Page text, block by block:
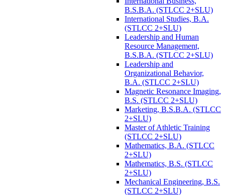
B.S.B.A. (STLCC 2+SLU)
International Studies, B.A.
(STLCC 2+SLU)
Leadership and Human
Resource Management,
B.S.B.A. (STLCC 2+SLU)
Leadership and
Organizational Behavior,
B.A. (STLCC 2+SLU)
Magnetic Resonance Imaging,
B.S. (STLCC 2+SLU)
Marketing, B.S.B.A. (STLCC
2+SLU)
Master of Athletic Training
(STLCC 2+SLU)
Mathematics, B.A. (STLCC
2+SLU)
Mathematics, B.S. (STLCC
2+SLU)
Mechanical Engineering, B.S.
(STLCC 2+SLU)